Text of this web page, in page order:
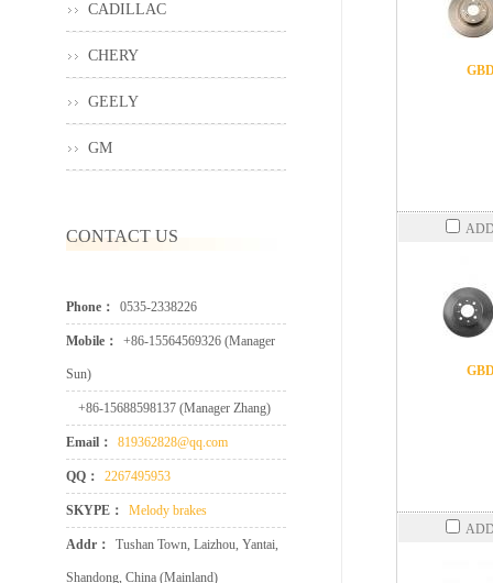
CADILLAC
CHERY
GEELY
GM
CONTACT US
Phone： 0535-2338226
Mobile： +86-15564569326 (Manager
Sun)
+86-15688598137 (Manager Zhang)
Email： 819362828@qq.com
QQ： 2267495953
SKYPE： Melody brakes
Addr： Tushan Town, Laizhou, Yantai,
Shandong, China (Mainland)